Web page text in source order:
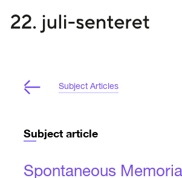
Subject Articles
Subject article
Spontaneous